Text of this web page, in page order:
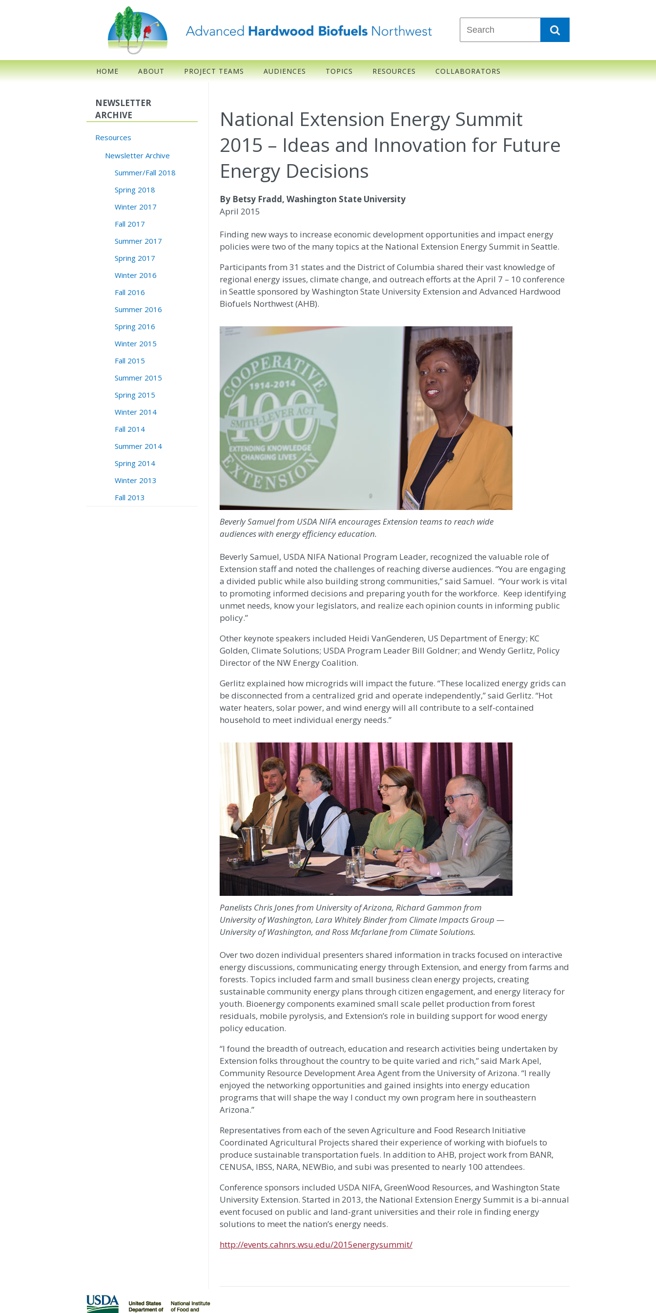
HOME ABOUT PROJECT TEAMS AUDIENCES TOPICS RESOURCES COLLABORATORS
NEWSLETTER
ARCHIVE
Resources
Newsletter Archive
Summer/Fall 2018
Spring 2018
Winter 2017
Fall 2017
Summer 2017
Spring 2017
Winter 2016
Fall 2016
Summer 2016
Spring 2016
Winter 2015
Fall 2015
Summer 2015
Spring 2015
Winter 2014
Fall 2014
Summer 2014
Spring 2014
Winter 2013
Fall 2013
National Extension Energy Summit
2015 – Ideas and Innovation for Future
Energy Decisions
By Betsy Fradd, Washington State University
April 2015
Finding new ways to increase economic development opportunities and impact energy
policies were two of the many topics at the National Extension Energy Summit in Seattle.
Participants from 31 states and the District of Columbia shared their vast knowledge of
regional energy issues, climate change, and outreach efforts at the April 7 – 10 conference
in Seattle sponsored by Washington State University Extension and Advanced Hardwood
Biofuels Northwest (AHB).
Beverly Samuel from USDA NIFA encourages Extension teams to reach wide
audiences with energy efficiency education.
Beverly Samuel, USDA NIFA National Program Leader, recognized the valuable role of
Extension staff and noted the challenges of reaching diverse audiences. “You are engaging
a divided public while also building strong communities,” said Samuel. “Your work is vital
to promoting informed decisions and preparing youth for the workforce. Keep identifying
unmet needs, know your legislators, and realize each opinion counts in informing public
policy.”
Other keynote speakers included Heidi VanGenderen, US Department of Energy; KC
Golden, Climate Solutions; USDA Program Leader Bill Goldner; and Wendy Gerlitz, Policy
Director of the NW Energy Coalition.
Gerlitz explained how microgrids will impact the future. “These localized energy grids can
be disconnected from a centralized grid and operate independently,” said Gerlitz. “Hot
water heaters, solar power, and wind energy will all contribute to a self-contained
household to meet individual energy needs.”
Panelists Chris Jones from University of Arizona, Richard Gammon from
University of Washington, Lara Whitely Binder from Climate Impacts Group —
University of Washington, and Ross Mcfarlane from Climate Solutions.
Over two dozen individual presenters shared information in tracks focused on interactive
energy discussions, communicating energy through Extension, and energy from farms and
forests. Topics included farm and small business clean energy projects, creating
sustainable community energy plans through citizen engagement, and energy literacy for
youth. Bioenergy components examined small scale pellet production from forest
residuals, mobile pyrolysis, and Extension’s role in building support for wood energy
policy education.
“I found the breadth of outreach, education and research activities being undertaken by
Extension folks throughout the country to be quite varied and rich,” said Mark Apel,
Community Resource Development Area Agent from the University of Arizona. “I really
enjoyed the networking opportunities and gained insights into energy education
programs that will shape the way I conduct my own program here in southeastern
Arizona.”
Representatives from each of the seven Agriculture and Food Research Initiative
Coordinated Agricultural Projects shared their experience of working with biofuels to
produce sustainable transportation fuels. In addition to AHB, project work from BANR,
CENUSA, IBSS, NARA, NEWBio, and subi was presented to nearly 100 attendees.
Conference sponsors included USDA NIFA, GreenWood Resources, and Washington State
University Extension. Started in 2013, the National Extension Energy Summit is a bi-annual
event focused on public and land-grant universities and their role in finding energy
solutions to meet the nation’s energy needs.
http://events.cahnrs.wsu.edu/2015energysummit/